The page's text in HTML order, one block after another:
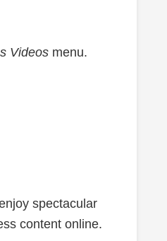
Videos menu.
spectacular
content online.